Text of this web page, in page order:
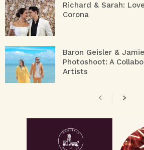
Richard & Sarah:
Corona
Baron Geisler &
Photoshoot: A
Artists